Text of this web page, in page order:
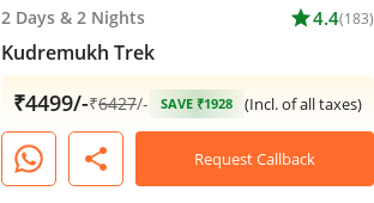
2 Days & 2 Nights star4.4(183)
Kudremukh Trek
₹4499/-₹6427/- SAVE ₹1928 (Incl. of all taxes)
share Request Callback